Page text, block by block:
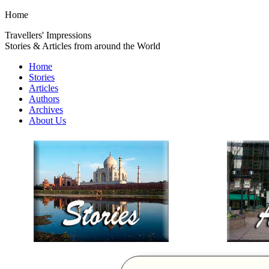
Home
Travellers' Impressions
Stories & Articles from around the World
Home
Stories
Articles
Authors
Archives
About Us